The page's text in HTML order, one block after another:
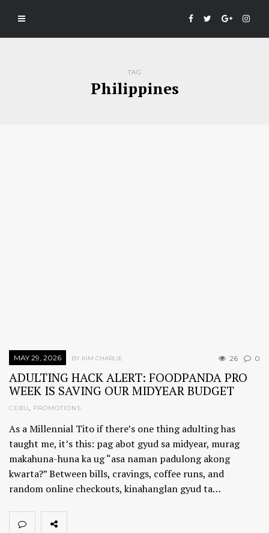
TAG
Philippines
MAY 29, 2026 26 0
BY KIM CHARLIE
ADULTING HACK ALERT: FOODPANDA PRO
WEEK IS SAVING OUR MIDYEAR BUDGET
CEBU, PROMOTIONS
As a Millennial Tito if there’s one thing adulting has
taught me, it’s this: pag abot gyud sa midyear, murag
makahuna-huna ka ug “asa naman padulong akong
kwarta?” Between bills, cravings, coffee runs, and
random online checkouts, kinahanglan gyud ta…